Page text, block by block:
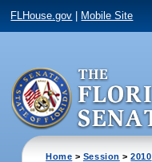
FLHouse.gov Mobile Site
Home > Session >2010